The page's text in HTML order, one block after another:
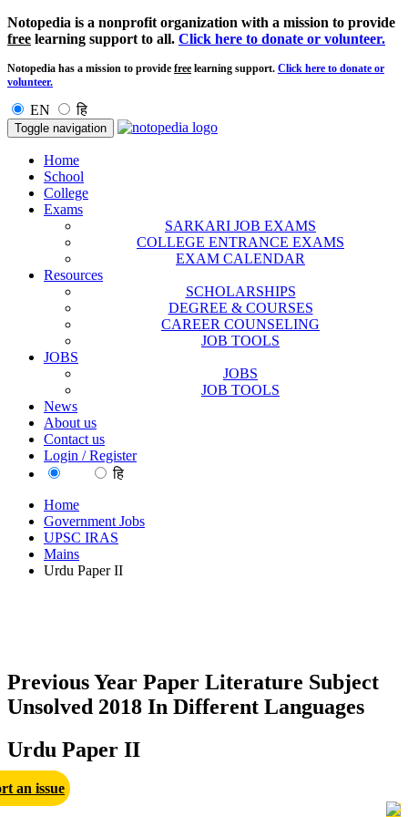
Notopedia is a nonprofit organization with a mission to provide
free learning support to all. Click here to donate or volunteer.
Notopedia has a mission to provide free learning support. Click here to donate or
volunteer.
EN हि
Toggle navigation
Home
School
College
Exams
SARKARI JOB EXAMS
COLLEGE ENTRANCE EXAMS
EXAM CALENDAR
Resources
SCHOLARSHIPS
DEGREE & COURSES
CAREER COUNSELING
JOB TOOLS
JOBS
JOBS
JOB TOOLS
News
About us
Contact us
Login / Register
हि
Home
Government Jobs
UPSC IRAS
Mains
Urdu Paper II
Previous Year Paper Literature Subject
Unsolved 2018 In Different Languages
Urdu Paper II
an issue